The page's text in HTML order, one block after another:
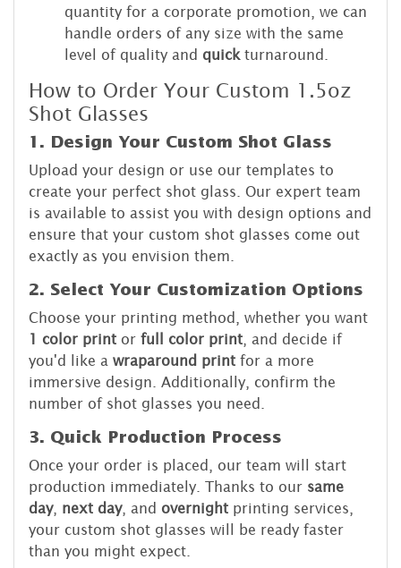
quantity for a corporate promotion, we can
handle orders of any size with the same
level of quality and quick turnaround.
How to Order Your Custom 1.5oz
Shot Glasses
1. Design Your Custom Shot Glass
Upload your design or use our templates to
create your perfect shot glass. Our expert team
is available to assist you with design options and
ensure that your custom shot glasses come out
exactly as you envision them.
2. Select Your Customization Options
Choose your printing method, whether you want
1 color print or full color print , and decide if
you'd like a wraparound print for a more
immersive design. Additionally, confirm the
number of shot glasses you need.
3. Quick Production Process
Once your order is placed, our team will start
production immediately. Thanks to our same
day, next day, and overnight printing services,
your custom shot glasses will be ready faster
than you might expect.